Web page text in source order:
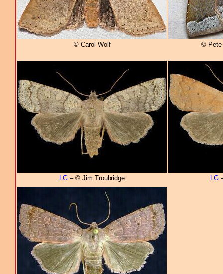
© Carol Wolf © Pete
LG – © Jim Troubridge LG